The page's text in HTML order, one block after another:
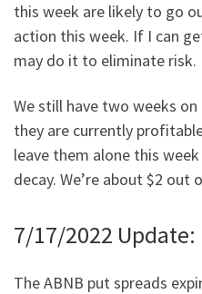
this week are likely to go
action this week. If I can
may do it to eliminate risk.
We still have two weeks
they are currently
leave them alone this
decay. We’re about $2 out
7/17/2022 Update:
The ABNB put spreads